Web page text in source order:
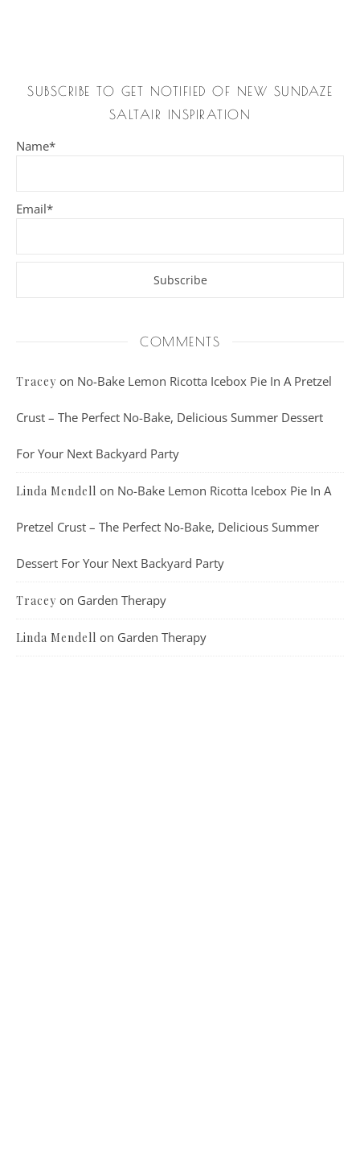
SUBSCRIBE TO GET NOTIFIED OF NEW SUNDAZE
SALTAIR INSPIRATION
Name*
Email*
COMMENTS
Tracey on No-Bake Lemon Ricotta Icebox Pie In A Pretzel
Crust – The Perfect No-Bake, Delicious Summer Dessert
For Your Next Backyard Party
Linda Mendell on No-Bake Lemon Ricotta Icebox Pie In A
Pretzel Crust – The Perfect No-Bake, Delicious Summer
Dessert For Your Next Backyard Party
Tracey on Garden Therapy
Linda Mendell on Garden Therapy